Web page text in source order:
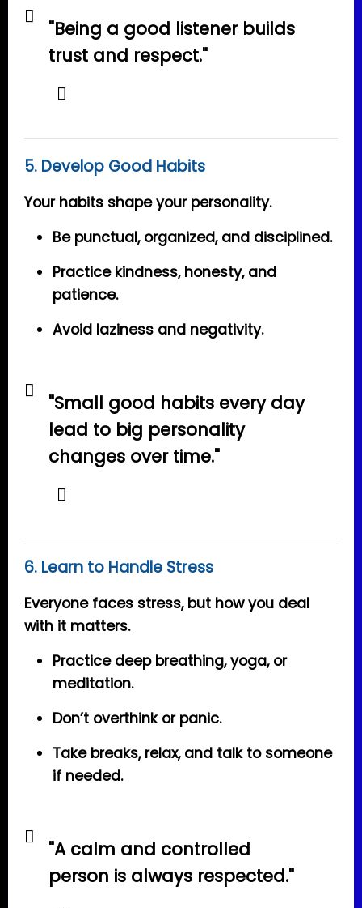
"Being a good listener builds
trust and respect."
5. Develop Good Habits
Your habits shape your personality.
Be punctual, organized, and disciplined.
Practice kindness, honesty, and
patience.
Avoid laziness and negativity.
"Small good habits every day
lead to big personality
changes over time."
6. Learn to Handle Stress
Everyone faces stress, but how you deal
with it matters.
Practice deep breathing, yoga, or
meditation.
Don’t overthink or panic.
Take breaks, relax, and talk to someone
if needed.
"A calm and controlled
person is always respected."